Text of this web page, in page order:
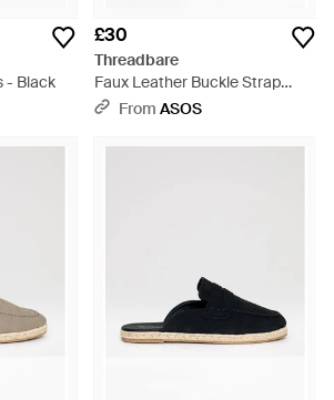
- Black
£30
Threadbare
Faux Leather Buckle Strap
Sandals - Black
From ASOS